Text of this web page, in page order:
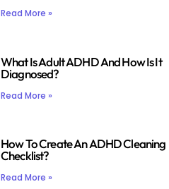
Read More »
What Is Adult ADHD And How Is It
Diagnosed?
Read More »
How To Create An ADHD Cleaning
Checklist?
Read More »